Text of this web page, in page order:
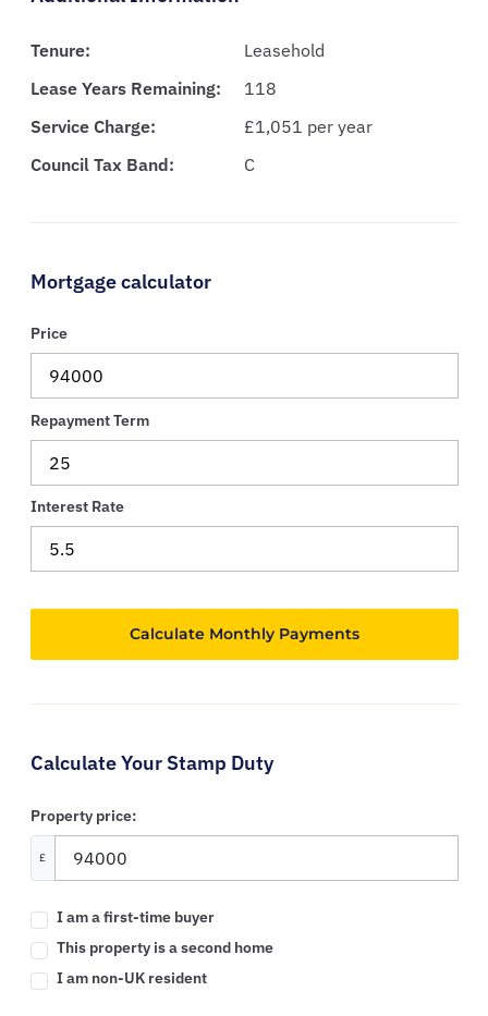
Tenure:
Leasehold
Lease Years Remaining:
118
Service Charge:
£1,051 per year
Council Tax Band:
C
Mortgage calculator
Price
Repayment Term
Interest Rate
Calculate Your Stamp Duty
Property price:
£
I am a first-time buyer
This property is a second home
I am non-UK resident